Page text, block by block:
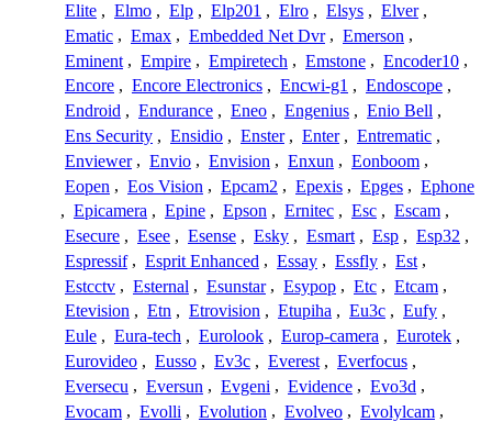
Elite , Elmo , Elp , Elp201 , Elro , Elsys , Elver ,
Ematic , Emax , Embedded Net Dvr , Emerson ,
Eminent , Empire , Empiretech , Emstone , Encoder10 ,
Encore , Encore Electronics , Encwi-g1 , Endoscope ,
Endroid , Endurance , Eneo , Engenius , Enio Bell ,
Ens Security , Ensidio , Enster , Enter , Entrematic ,
Enviewer , Envio , Envision , Enxun , Eonboom ,
Eopen , Eos Vision , Epcam2 , Epexis , Epges , Ephone
, Epicamera , Epine , Epson , Ernitec , Esc , Escam ,
Esecure , Esee , Esense , Esky , Esmart , Esp , Esp32 ,
Espressif , Esprit Enhanced , Essay , Essfly , Est ,
Estcctv , Esternal , Esunstar , Esypop , Etc , Etcam ,
Etevision , Etn , Etrovision , Etupiha , Eu3c , Eufy ,
Eule , Eura-tech , Eurolook , Europ-camera , Eurotek ,
Eurovideo , Eusso , Ev3c , Everest , Everfocus ,
Eversecu , Eversun , Evgeni , Evidence , Evo3d ,
Evocam , Evolli , Evolution , Evolveo , Evolylcam ,